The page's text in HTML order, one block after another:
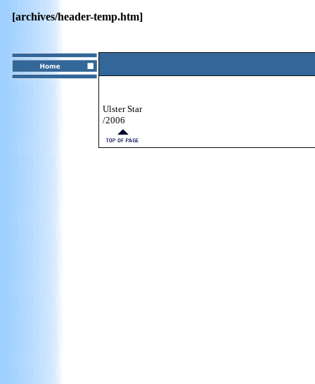
[archives/header-temp.htm]
Ulster Star
/2006